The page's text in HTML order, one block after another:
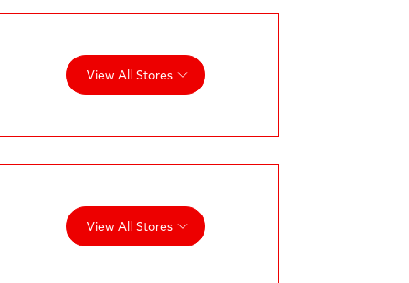
View All Stores
View All Stores